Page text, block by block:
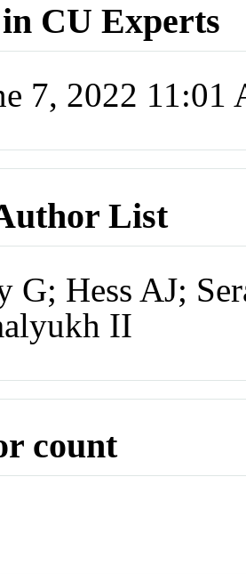
CU Experts
7, 2022 11:01
List
G; Hess AJ;
II
count